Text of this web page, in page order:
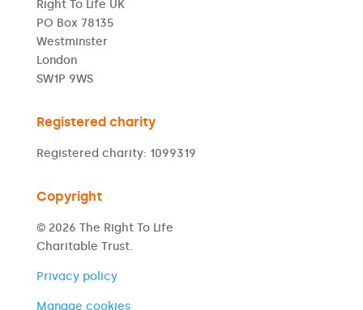
Right To Life UK
PO Box 78135
Westminster
London
SW1P 9WS
Registered charity
Registered charity: 1099319
Copyright
© 2026 The Right To Life
Charitable Trust.
Privacy policy
Manage cookies